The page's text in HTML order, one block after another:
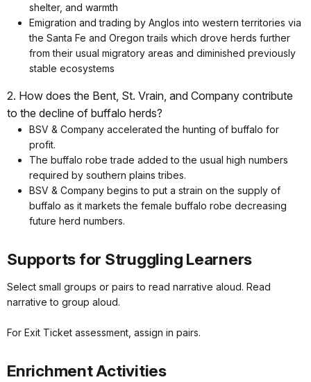
shelter, and warmth
Emigration and trading by Anglos into western territories via
the Santa Fe and Oregon trails which drove herds further
from their usual migratory areas and diminished previously
stable ecosystems
2. How does the Bent, St. Vrain, and Company contribute
to the decline of buffalo herds?
BSV & Company accelerated the hunting of buffalo for
profit.
The buffalo robe trade added to the usual high numbers
required by southern plains tribes.
BSV & Company begins to put a strain on the supply of
buffalo as it markets the female buffalo robe decreasing
future herd numbers.
Supports for Struggling Learners
Select small groups or pairs to read narrative aloud. Read
narrative to group aloud.
For Exit Ticket assessment, assign in pairs.
Enrichment Activities